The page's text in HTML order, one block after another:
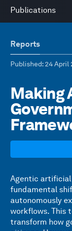
Publications
Reports
Published: 24 April
Making
Agentic artificial
fundamental
autonomously
workflows. This
transform how